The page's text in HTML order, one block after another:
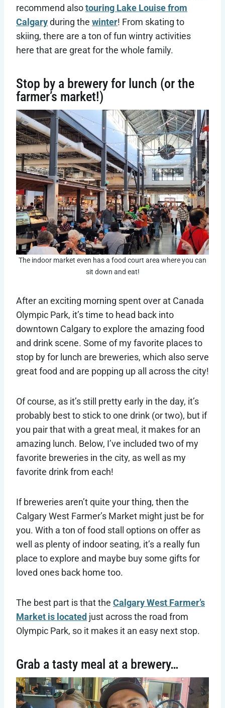
recommend alsotouring Lake Louise from
Calgaryduring the winter! From skating to
skiing, there are a ton of fun wintry activities
here that are great for the whole family.
Stop by a brewery for lunch (or the
farmer’s market!)
The indoor market even has a food court area where you can
sit down and eat!
After an exciting morning spent over at Canada
Olympic Park, it’s time to head back into
downtown Calgary to explore the amazing food
and drink scene. Some of my favorite places to
stop by for lunch are breweries, which also serve
great food and are popping up all across the city!
Of course, as it’s still pretty early in the day, it’s
probably best to stick to one drink (or two), but if
you pair that with a great meal, it makes for an
amazing lunch. Below, I’ve included two of my
favorite breweries in the city, as well as my
favorite drink from each!
If breweries aren’t quite your thing, then the
Calgary West Farmer’s Market might just be for
you. With a ton of food stall options on offer as
well as plenty of indoor seating, it’s a really fun
place to explore and maybe buy some gifts for
loved ones back home too.
The best part is that the Calgary West Farmer’s
Market is located just across the road from
Olympic Park, so it makes it an easy next stop.
Grab a tasty meal at a brewery…